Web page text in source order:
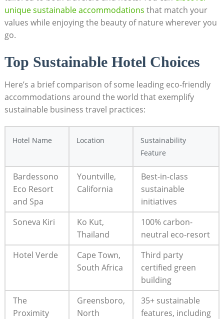
unique sustainable accommodations that match your
values while enjoying the beauty of nature wherever you
go.
Top Sustainable Hotel Choices
Here’s a brief comparison of some leading eco-friendly
accommodations around the world that exemplify
sustainable business travel practices:
Hotel Name Location
Sustainability
Feature
Bardessono
Eco Resort
and Spa
Yountville,
California
Best-in-class
sustainable
initiatives
Soneva Kiri
Ko Kut,
Thailand
100% carbon-
neutral eco-resort
Hotel Verde
Cape Town,
South Africa
Third party
certified green
building
The
Proximity
Greensboro,
North
35+ sustainable
features, including